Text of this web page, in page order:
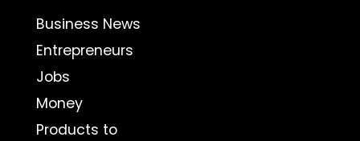
Business News
Entrepreneurs
Jobs
Money
Products to